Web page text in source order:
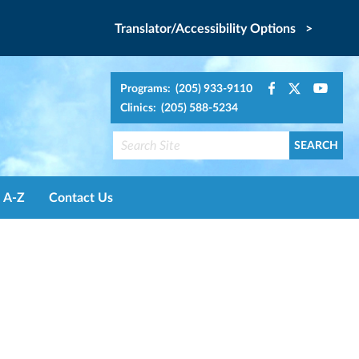
Translator/Accessibility Options >
Programs: (205) 933-9110
Clinics: (205) 588-5234
A-Z Contact Us